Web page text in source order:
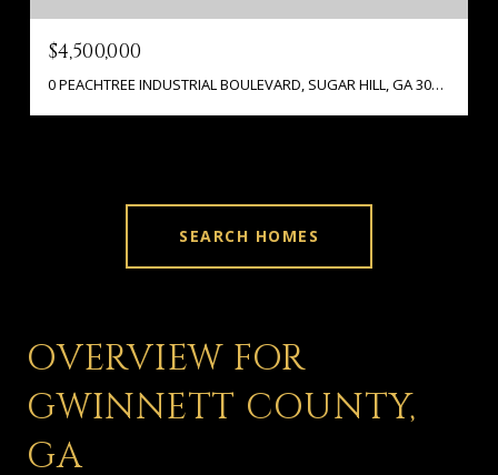
$4,500,000
0 PEACHTREE INDUSTRIAL BOULEVARD, SUGAR HILL, GA 30518
SEARCH HOMES
OVERVIEW FOR
GWINNETT COUNTY,
GA